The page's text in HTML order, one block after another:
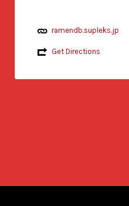
ramendb.supleks.jp
Get Directions